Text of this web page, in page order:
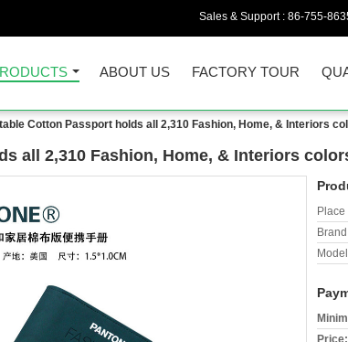
Sales & Support : 86-755-
ABOUT US FACTORY TOUR
Cotton Passport holds all 2,310 Fashion, Home, & Interiors
all 2,310 Fashion, Home, & Interiors
Price: